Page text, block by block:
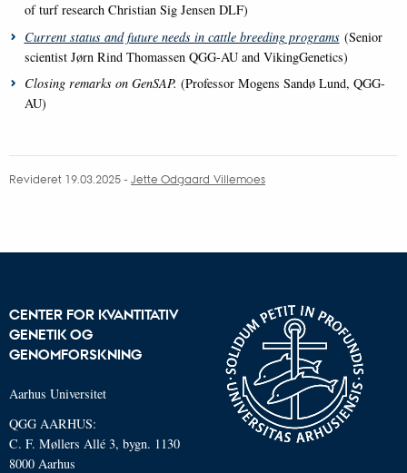
of turf research Christian Sig Jensen DLF)
Current status and future needs in cattle breeding programs (Senior
scientist Jørn Rind Thomassen QGG-AU and VikingGenetics)
Closing remarks on GenSAP. (Professor Mogens Sandø Lund, QGG-
AU)
Revideret 19.03.2025- Jette Odgaard Villemoes
CENTER FOR KVANTITATIV
GENETIK OG
GENOMFORSKNING
Aarhus Universitet
QGG AARHUS:
C. F. Møllers Allé 3, bygn. 1130
8000 Aarhus